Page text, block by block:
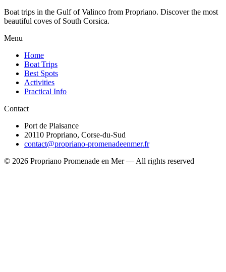
Boat trips in the Gulf of Valinco from Propriano. Discover the most
beautiful coves of South Corsica.
Menu
Home
Boat Trips
Best Spots
Activities
Practical Info
Contact
Port de Plaisance
20110 Propriano, Corse-du-Sud
contact@propriano-promenadeenmer.fr
© 2026 Propriano Promenade en Mer — All rights reserved